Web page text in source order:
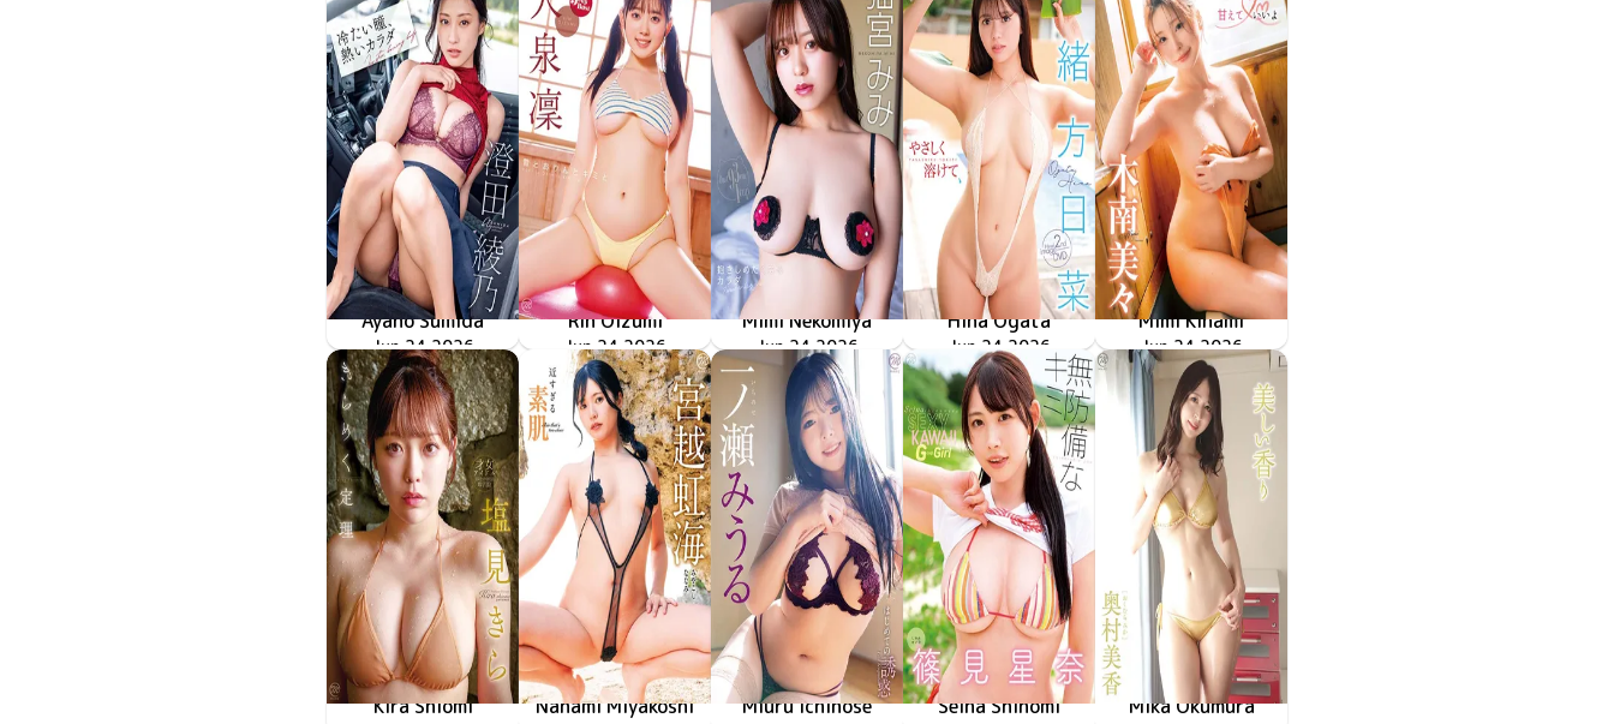
Ayano Sumida
冷たい瞳、熱いカラダ
MMR-AZ625
Jun 24 2026
Rin Oizumi
雪とおりんとキミと
MMR-AZ630
Jun 24 2026
Mimi Nekomiya
抱きしめたくなるカラダ
MMR-AZ629
Jun 24 2026
Hina Ogata
やさしく溶けて
MMR-AZ628
Jun 24 2026
Mimi Kinami
甘えていいよ
MMR-AZ632
Jun 24 2026
Kira Shiomi Nanami Miyakoshi Miuru Ichinose Seina Shinomi Mika Okumura